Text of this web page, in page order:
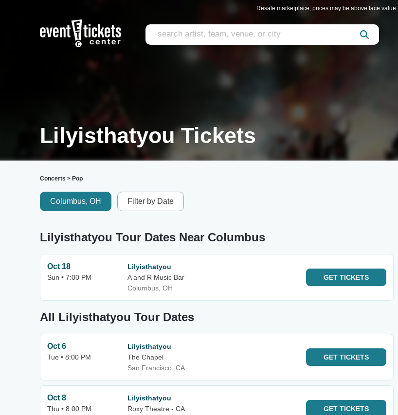
Resale marketplace, prices may be above face value.
Lilyisthatyou Tickets
Concerts > Pop
Columbus, OH Filter by Date
Lilyisthatyou Tour Dates Near Columbus
Oct 18
Sun • 7:00 PM
Lilyisthatyou
A and R Music Bar
Columbus, OH
GET TICKETS
All Lilyisthatyou Tour Dates
Oct 6
Tue • 8:00 PM
Lilyisthatyou
The Chapel
San Francisco, CA
GET TICKETS
Oct 8
Thu • 8:00 PM
Lilyisthatyou
Roxy Theatre - CA
GET TICKETS